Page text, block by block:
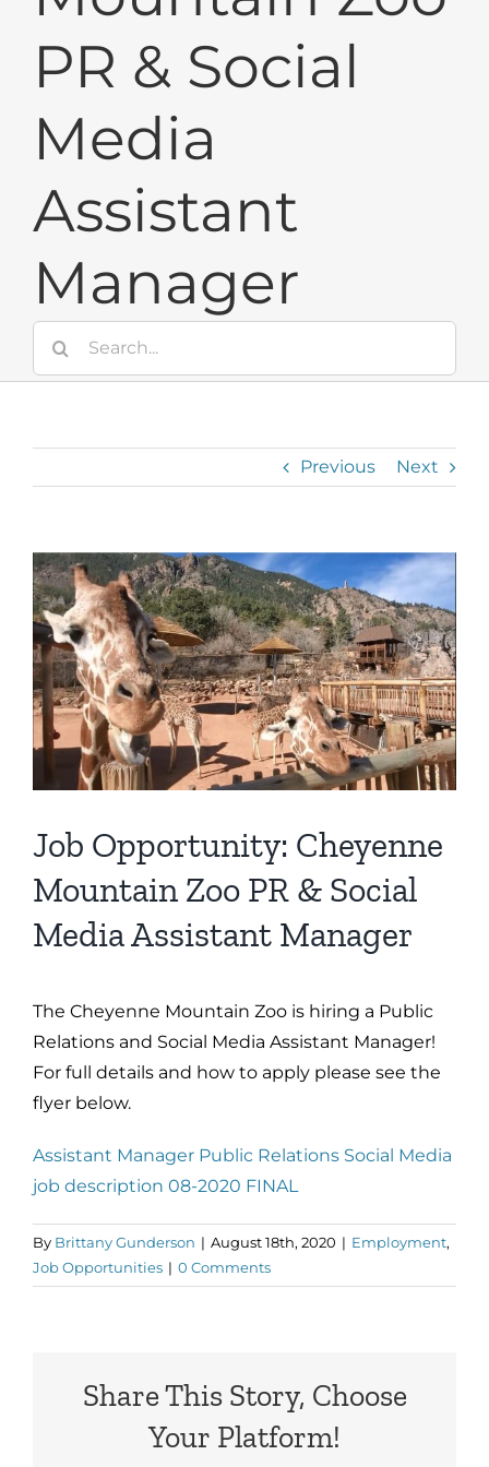
PR & Social
Media
Assistant
Manager
Search
for:
Previous Next
View
Larger
Image
Job Opportunity: Cheyenne
Mountain Zoo PR & Social
Media Assistant Manager
The Cheyenne Mountain Zoo is hiring a Public
Relations and Social Media Assistant Manager!
For full details and how to apply please see the
flyer below.
Assistant Manager Public Relations Social Media
job description 08-2020 FINAL
By Brittany Gunderson | August 18th, 2020 | Employment,
Job Opportunities | 0 Comments
Share This Story, Choose
Your Platform!